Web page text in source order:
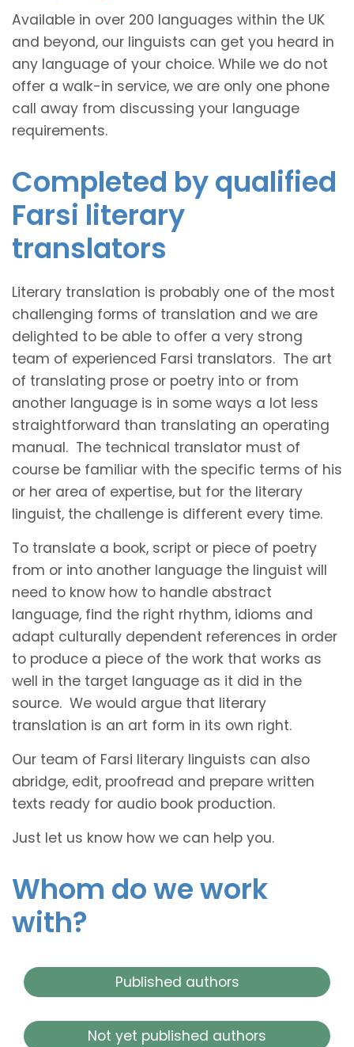
Available in over 200 languages within the UK
and beyond, our linguists can get you heard in
any language of your choice. While we do not
offer a walk-in service, we are only one phone
call away from discussing your language
requirements.
Completed by qualified
Farsi literary
translators
Literary translation is probably one of the most
challenging forms of translation and we are
delighted to be able to offer a very strong
team of experienced Farsi translators. The art
of translating prose or poetry into or from
another language is in some ways a lot less
straightforward than translating an operating
manual. The technical translator must of
course be familiar with the specific terms of his
or her area of expertise, but for the literary
linguist, the challenge is different every time.
To translate a book, script or piece of poetry
from or into another language the linguist will
need to know how to handle abstract
language, find the right rhythm, idioms and
adapt culturally dependent references in order
to produce a piece of the work that works as
well in the target language as it did in the
source. We would argue that literary
translation is an art form in its own right.
Our team of Farsi literary linguists can also
abridge, edit, proofread and prepare written
texts ready for audio book production.
Just let us know how we can help you.
Whom do we work
with?
Published authors
Not yet published authors